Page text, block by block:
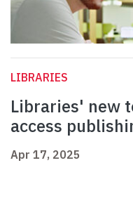
LIBRARIES
Libraries' new
access
Apr 17, 2025